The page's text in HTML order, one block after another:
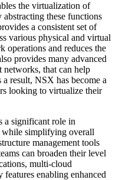
the virtualization of
these functions
a consistent set of
various physical and virtual
operations and reduces the
provides many advanced
networks, that can help
result, NSX has become a
looking to virtualize their
a significant role in
while simplifying overall
management tools
can broaden their level
multi-cloud
enabling enhanced